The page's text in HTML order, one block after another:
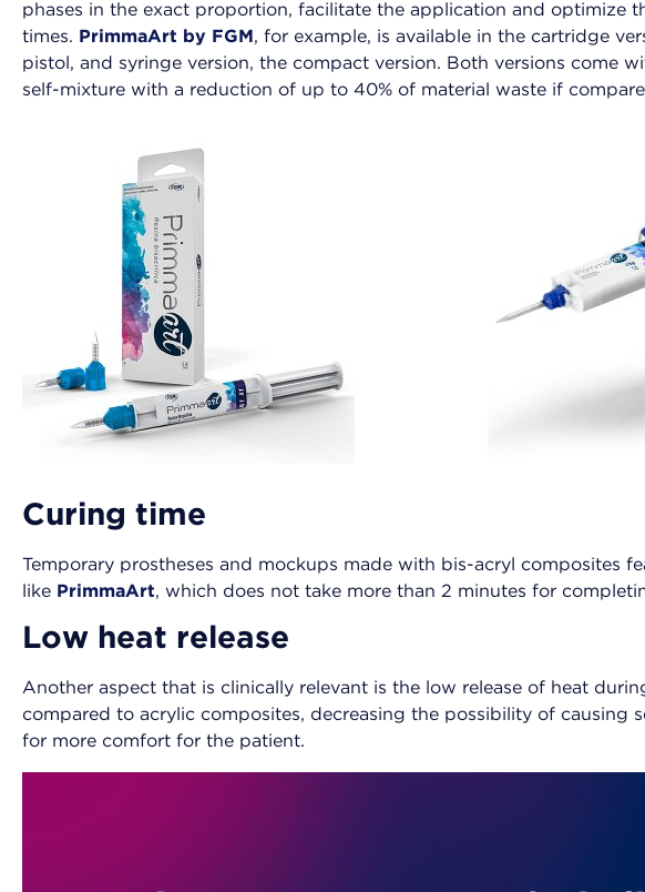
phases in the exact proportion, facilitate the application and optimize
times. PrimmaArt by FGM , for example, is available in the cartridge
pistol, and syringe version, the compact version. Both versions come
self-mixture with a reduction of up to 40% of material waste if
Curing time
Temporary prostheses and mockups made with bis-acryl composites
like PrimmaArt, which does not take more than 2 minutes for
Low heat release
Another aspect that is clinically relevant is the low release of heat
compared to acrylic composites, decreasing the possibility of causing
for more comfort for the patient.